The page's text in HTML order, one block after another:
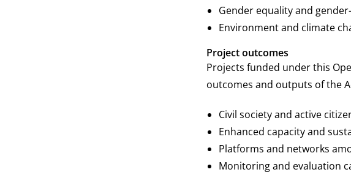
Gender equality and
Environment and climate
Project outcomes
Projects funded under this
outcomes and outputs of the
Civil society and active
Enhanced capacity and
Platforms and networks
Monitoring and evaluation